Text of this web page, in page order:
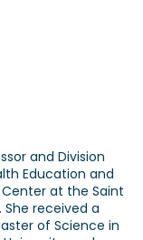
and Division
Education and
at the Saint
She received a
of Science in